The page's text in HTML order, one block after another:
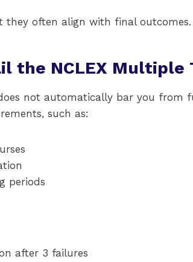
they often align with final outcomes.
the NCLEX Multiple
not automatically bar you from
such as:
periods
after 3 failures